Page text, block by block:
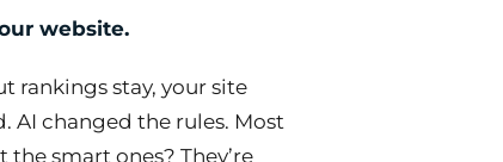
website.
rankings stay, your site
AI changed the rules. Most
smart ones? They’re